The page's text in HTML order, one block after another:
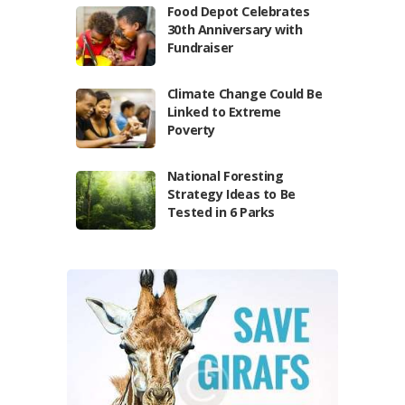
Food Depot Celebrates
30th Anniversary with
Fundraiser
Climate Change Could Be
Linked to Extreme
Poverty
National Foresting
Strategy Ideas to Be
Tested in 6 Parks